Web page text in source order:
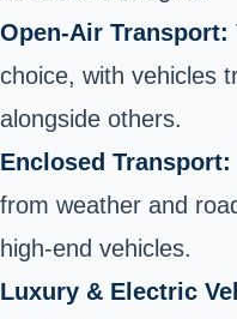
Open-Air Transport:
choice, with vehicles
alongside others.
Enclosed Transport:
from weather and
high-end vehicles.
Luxury & Electric